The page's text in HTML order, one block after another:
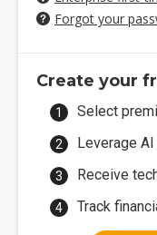
Forgot your
Create your
Select
Leverage
Receive
Track